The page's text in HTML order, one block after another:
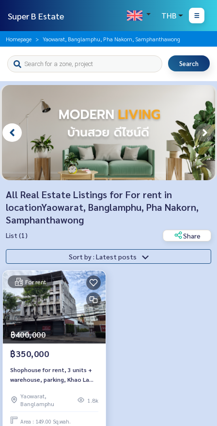
Super B Estate THB
Homepage Yaowarat, Banglamphu, Pha Nakorn, Samphanthawong
Search
All Real Estate Listings for For rent in
locationYaowarat, Banglamphu, Pha Nakorn,
Samphanthawong
List (1) Share
Sort by : Latest posts
For rent
฿400,000
฿350,000
Shophouse for rent, 3 units +
warehouse, parking, Khao Lam
Yaowarat,
Banglamphu
1.8k
Area : 149.00 Sq.wah.